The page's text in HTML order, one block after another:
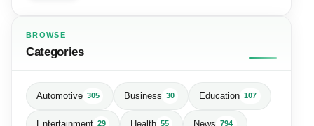
BROWSE
Categories
Automotive 305 Business 30 Education 107
Entertainment 29 Health 55 News 794